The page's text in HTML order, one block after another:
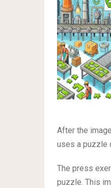
After the
uses a puzzle
The press
puzzle. This